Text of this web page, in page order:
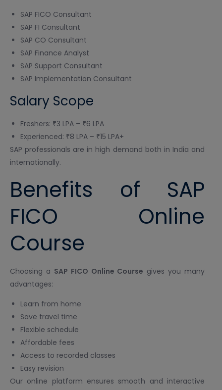
SAP FICO Consultant
SAP FI Consultant
SAP CO Consultant
SAP Finance Analyst
SAP Support Consultant
SAP Implementation Consultant
Salary Scope
Freshers: ₹3 LPA – ₹6 LPA
Experienced: ₹8 LPA – ₹15 LPA+
SAP professionals are in high demand both in India and
internationally.
Benefits of SAP
FICO Online
Course
Choosing a SAP FICO Online Course gives you many
advantages:
Learn from home
Save travel time
Flexible schedule
Affordable fees
Access to recorded classes
Easy revision
Our online platform ensures smooth and interactive